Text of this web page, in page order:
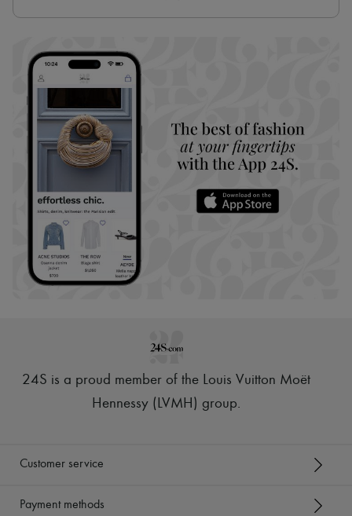
24S is a proud member of the Louis Vuitton Moët
Hennessy (LVMH) group.
Customer service
Payment methods